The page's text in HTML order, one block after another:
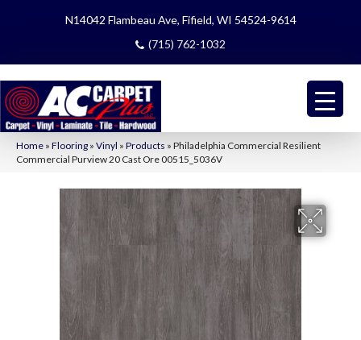
N14042 Flambeau Ave, Fifield, WI 54524-9614
(715) 762-1032
Home » Flooring » Vinyl » Products » Philadelphia Commercial Resilient
Commercial Purview 20 Cast Ore 00515_5036V